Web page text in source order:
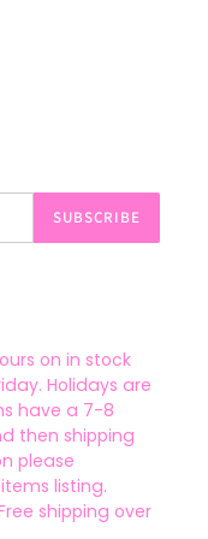
SUBSCRIBE
on in stock
Holidays are
have a 7-8
then shipping
please
listing.
shipping over